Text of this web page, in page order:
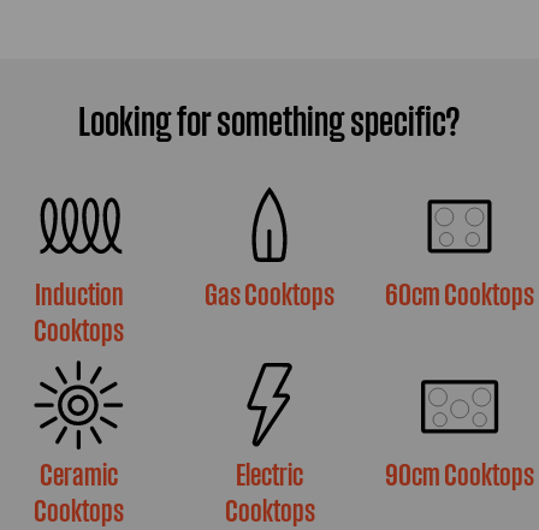
Looking for something specific?
Induction
Cooktops
Ceramic
Cooktops
Gas Cooktops
Electric
Cooktops
60cm Cooktops
90cm Cooktops